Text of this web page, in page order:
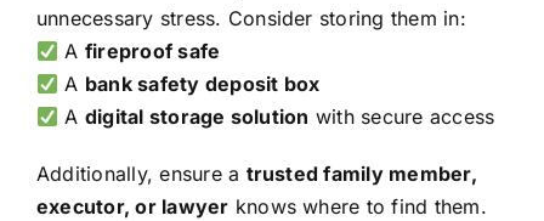
unnecessary stress. Consider storing them in:
A fireproof safe
A bank safety deposit box
A digital storage solution with secure access
Additionally, ensure a trusted family member,
executor, or lawyer knows where to find them.